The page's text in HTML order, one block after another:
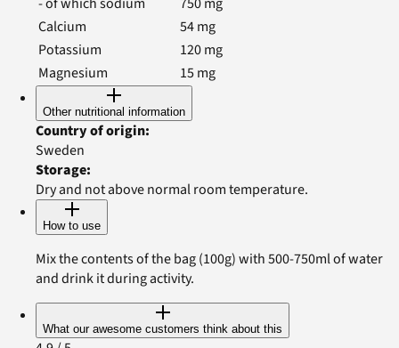
Calcium
54mg
Potassium
120mg
Magnesium
15mg
Other nutritional information
Country of origin:
Sweden
Storage:
Dry and not above normal room temperature.
How to use
Mix the contents of the bag (100g) with 500-750ml of water
and drink it during activity.
What our awesome customers think about this